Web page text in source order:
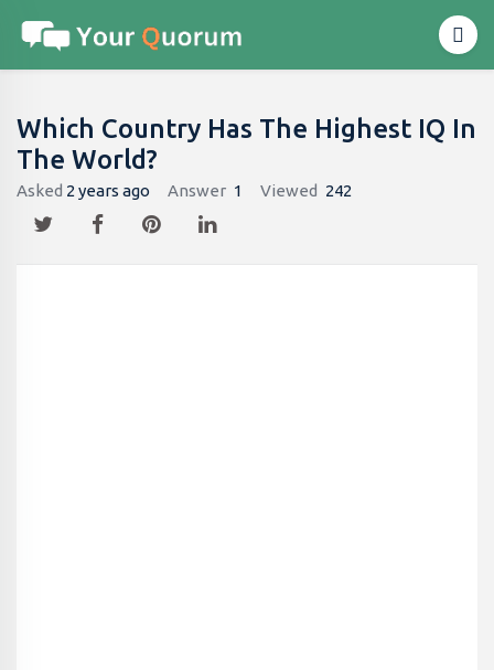
Which Country Has The Highest IQ In
The World?
Asked 2 years ago Answer 1 Viewed 242